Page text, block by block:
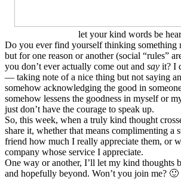
let your kind words be
Do you ever find yourself thinking something
but for one reason or another (social “rules”
you don’t ever actually come out and say it? I
— taking note of a nice thing but not saying
somehow acknowledging the good in
somehow lessens the goodness in myself or
just don’t have the courage to speak up.
So, this week, when a truly kind thought
share it, whether that means complimenting a
friend how much I really appreciate them, or
company whose service I appreciate.
One way or another, I’ll let my kind thoughts
and hopefully beyond. Won’t you join me? 🙂